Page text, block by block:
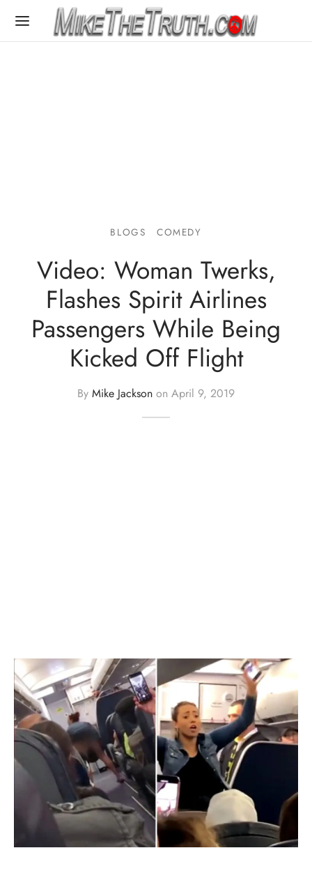
BLOGS COMEDY
Video: Woman Twerks,
Flashes Spirit Airlines
Passengers While Being
Kicked Off Flight
By Mike Jackson on April 9, 2019